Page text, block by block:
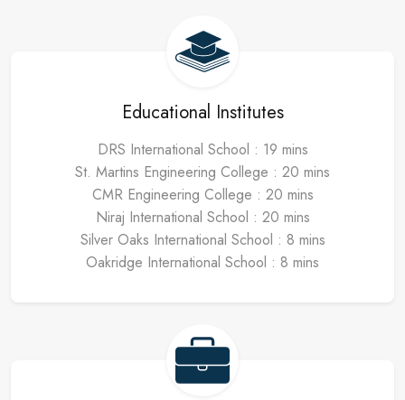
Educational Institutes
DRS International School : 19 mins
St. Martins Engineering College : 20 mins
CMR Engineering College : 20 mins
Niraj International School : 20 mins
Silver Oaks International School : 8 mins
Oakridge International School : 8 mins